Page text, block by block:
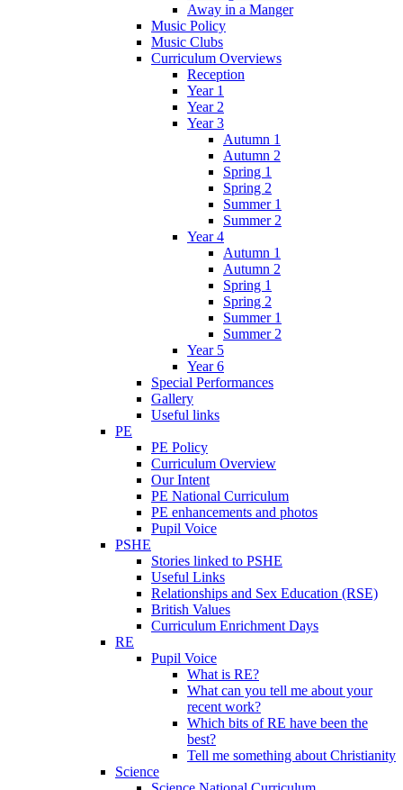
Away in a Manger
Music Policy
Music Clubs
Curriculum Overviews
Reception
Year 1
Year 2
Year 3
Autumn 1
Autumn 2
Spring 1
Spring 2
Summer 1
Summer 2
Year 4
Autumn 1
Autumn 2
Spring 1
Spring 2
Summer 1
Summer 2
Year 5
Year 6
Special Performances
Gallery
Useful links
PE
PE Policy
Curriculum Overview
Our Intent
PE National Curriculum
PE enhancements and photos
Pupil Voice
PSHE
Stories linked to PSHE
Useful Links
Relationships and Sex Education (RSE)
British Values
Curriculum Enrichment Days
RE
Pupil Voice
What is RE?
What can you tell me about your
recent work?
Which bits of RE have been the
best?
Tell me something about Christianity
Science